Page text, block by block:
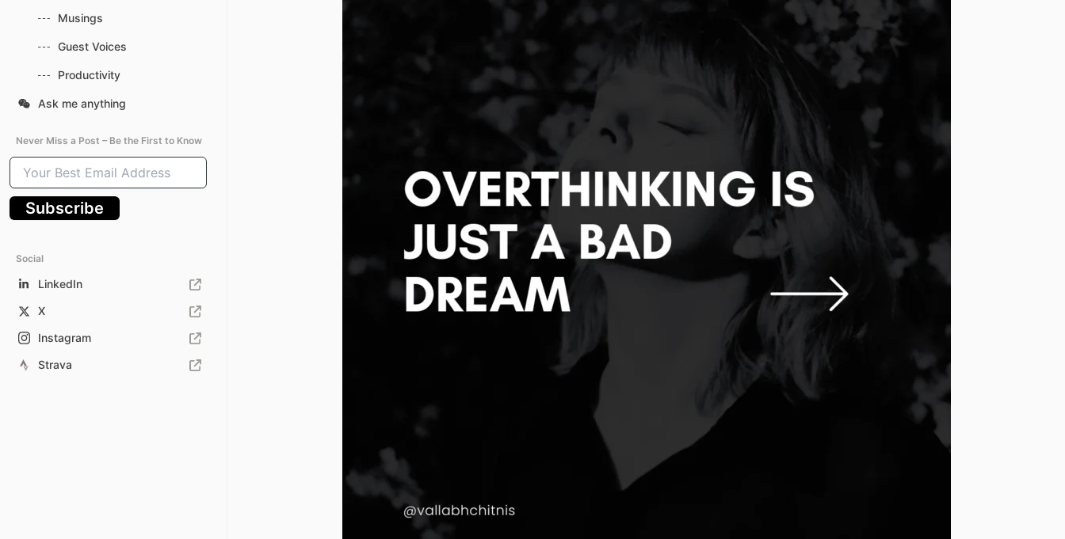
Musings
Guest Voices
Productivity
Ask me anything
Never Miss a Post – Be the First to Know
Your
Best
Email
Address
Subscribe
Social
LinkedIn
X
Instagram
Strava